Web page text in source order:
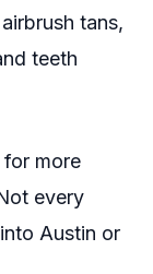
tans,
teeth
for more
every
Austin or